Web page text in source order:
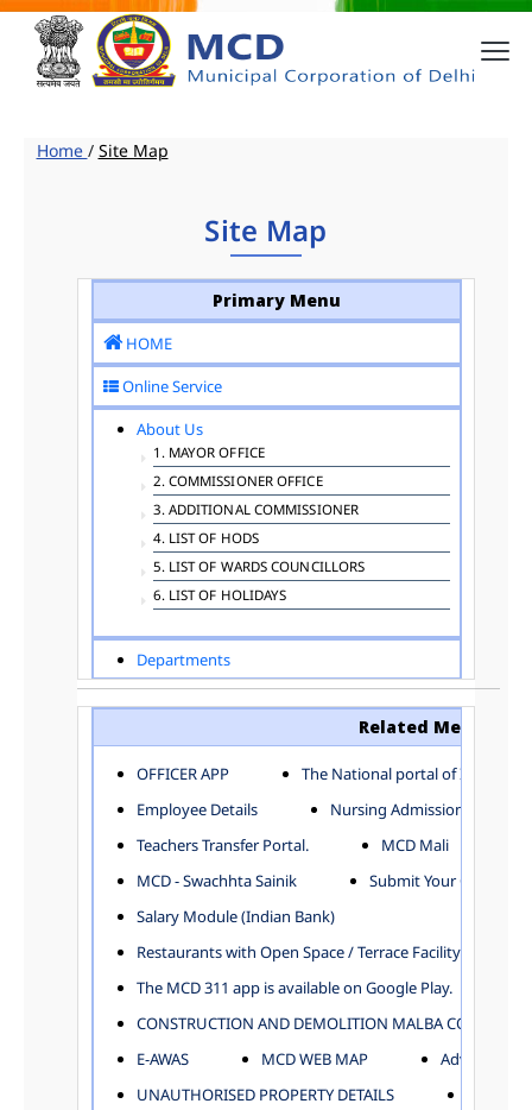
Home / Site Map
Site Map
Primary Menu
HOME
Online Service
About Us
1. MAYOR OFFICE
2. COMMISSIONER OFFICE
3. ADDITIONAL COMMISSIONER
4. LIST OF HODS
5. LIST OF WARDS COUNCILLORS
6. LIST OF HOLIDAYS
Departments
ADVERTISEMENT
ARCHITECTURE DEPARTMENT
AYUSH DEPARTMENT
CENTRAL ESTABLISHMENT
COMMITTEE AND CORPORATION
COMMUNITY SERVICES
DIRECTORATE OF INQUIRY
DEPARTMENT OF ENVIRONMENTAL MANAGEMENT
EDUCATION
ELECTION DEPARTMENT
ENGINEERING DEPARTMENT
Related Menu
OFFICER APP
The National portal of India
Employee Details
Nursing Admission
Teachers Transfer Portal.
MCD Mali
MCD - Swachhta Sainik
Submit Your Complain
Salary Module (Indian Bank)
Restaurants with Open Space / Terrace Facility
The MCD 311 app is available on Google Play.
CONSTRUCTION AND DEMOLITION MALBA
E-AWAS
MCD WEB MAP
UNAUTHORISED PROPERTY DETAILS